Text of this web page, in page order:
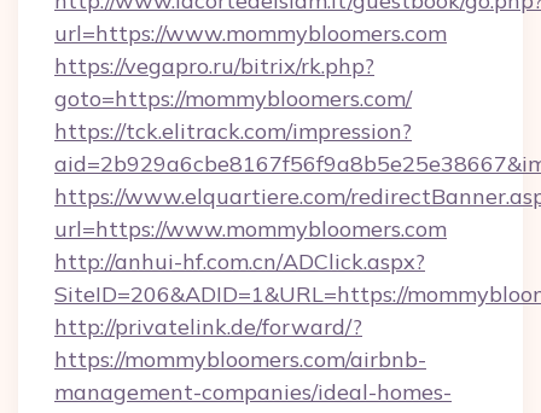
url=https://www.mommybloomers.com
https://vegapro.ru/bitrix/rk.php?
goto=https://mommybloomers.com/
https://tck.elitrack.com/impression?
https://www.elquartiere.com/
url=https://www.mommybloomers.com
http://anhui-hf.com.cn/ADClick.aspx?
SiteID=206&ADID=1&URL=https://
http://privatelink.de/forward/?
https://mommybloomers.com/airbnb-
management-companies/ideal-homes-